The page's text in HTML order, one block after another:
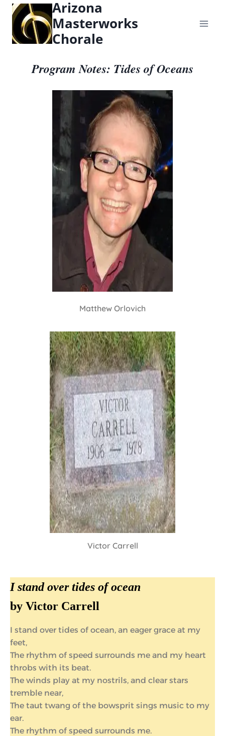
content
Arizona
Masterworks
Chorale
Program Notes: Tides of Oceans
Matthew Orlovich
Victor Carrell
I stand over tides of ocean
by Victor Carrell
I stand over tides of ocean, an eager grace at my
feet,
The rhythm of speed surrounds me and my heart
throbs with its beat.
The winds play at my nostrils, and clear stars
tremble near,
The taut twang of the bowsprit sings music to my
ear.
The rhythm of speed surrounds me.